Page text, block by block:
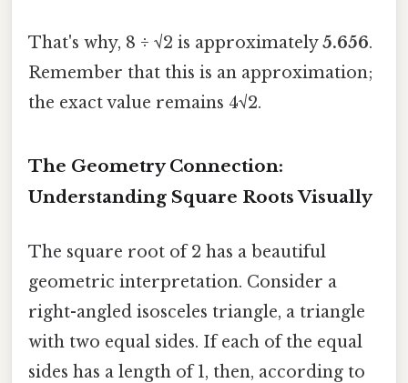
That's why, 8 ÷ √2 is approximately5.656.
Remember that this is an approximation;
the exact value remains 4√2.
The Geometry Connection:
Understanding Square Roots Visually
The square root of 2 has a beautiful
geometric interpretation. Consider a
right-angled isosceles triangle, a triangle
with two equal sides. If each of the equal
sides has a length of 1, then, according to